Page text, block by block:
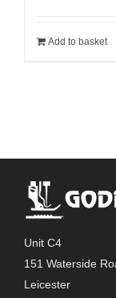
Add to basket
Unit C4
151 Waterside
Leicester